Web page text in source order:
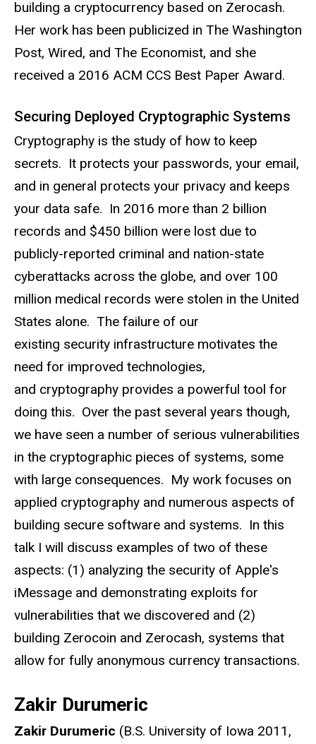
building a cryptocurrency based on Zerocash.
Her work has been publicized in The Washington
Post, Wired, and The Economist, and she
received a 2016 ACM CCS Best Paper Award.
Securing Deployed Cryptographic Systems
Cryptography is the study of how to keep
secrets. It protects your passwords, your email,
and in general protects your privacy and keeps
your data safe. In 2016 more than 2 billion
records and $450 billion were lost due to
publicly-reported criminal and nation-state
cyberattacks across the globe, and over 100
million medical records were stolen in the United
States alone. The failure of our
existing security infrastructure motivates the
need for improved technologies,
and cryptography provides a powerful tool for
doing this. Over the past several years though,
we have seen a number of serious vulnerabilities
in the cryptographic pieces of systems, some
with large consequences. My work focuses on
applied cryptography and numerous aspects of
building secure software and systems. In this
talk I will discuss examples of two of these
aspects: (1) analyzing the security of Apple's
iMessage and demonstrating exploits for
vulnerabilities that we discovered and (2)
building Zerocoin and Zerocash, systems that
allow for fully anonymous currency transactions.
Zakir Durumeric
Zakir Durumeric (B.S. University of Iowa 2011,